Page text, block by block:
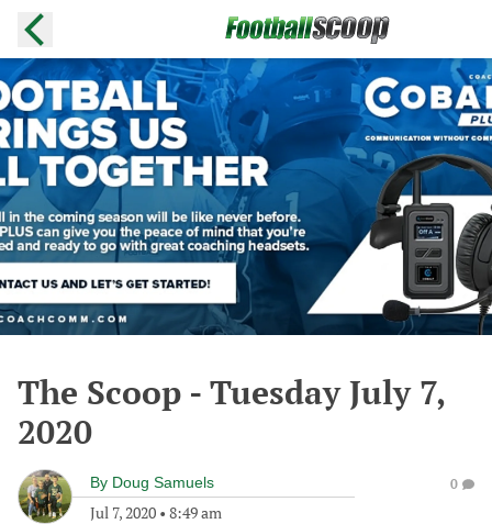
The Scoop - Tuesday July 7,
2020
By Doug Samuels
Jul 7, 2020 • 8:49 am
0